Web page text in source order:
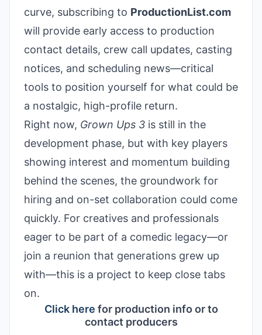
curve, subscribing to ProductionList.com
will provide early access to production
contact details, crew call updates, casting
notices, and scheduling news—critical
tools to position yourself for what could be
a nostalgic, high-profile return.
Right now, Grown Ups 3 is still in the
development phase, but with key players
showing interest and momentum building
behind the scenes, the groundwork for
hiring and on-set collaboration could come
quickly. For creatives and professionals
eager to be part of a comedic legacy—or
join a reunion that generations grew up
with—this is a project to keep close tabs
on.
Click here for production info or to
contact producers